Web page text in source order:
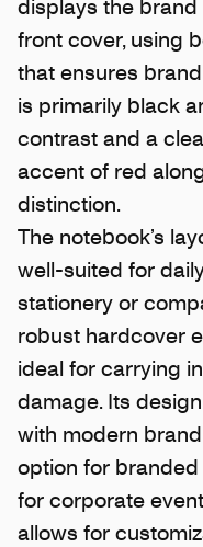
displays the
front cover, using
that ensures
is primarily black
contrast and a
accent of red
distinction.
The notebook’s
well-suited for
stationery or
robust hardcover
ideal for carrying
damage. Its
with modern
option for
for corporate
allows for